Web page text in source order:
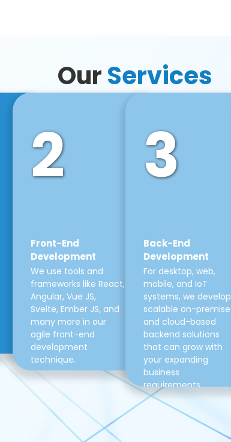
OurServices
2
Front-End
Development
We use tools and
frameworks like React,
Angular, Vue JS,
Svelte, Ember JS, and
many more in our
agile front-end
development
technique.
3
Back-End
Development
For desktop, web,
mobile, and IoT
systems, we develop
scalable on-premise
and cloud-based
backend solutions
that can grow with
your expanding
business
requirements.